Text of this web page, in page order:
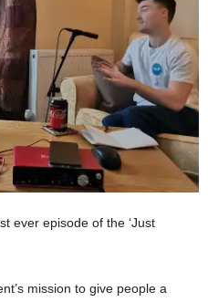
ever episode of the ‘Just
mission to give people a